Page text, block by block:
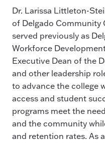
Dr. Larissa Littleton-
of Delgado Community
served previously as
Workforce
Executive Dean of the
and other leadership
to advance the college
access and student
programs meet the
and the community
and retention rates. As